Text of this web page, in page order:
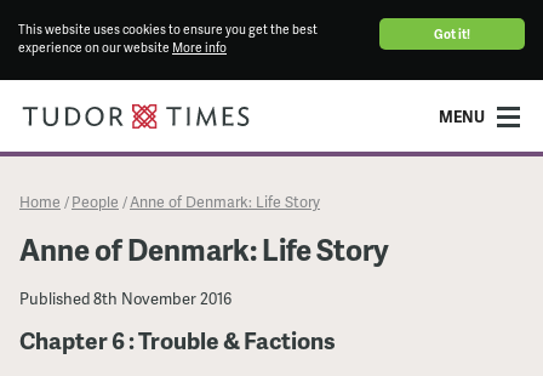
Got it!
This website uses cookies to ensure you get the best
experience on our website More info
MENU
Home / People /Anne of Denmark: Life Story
Anne of Denmark: Life Story
Published8th November 2016
Chapter 6 : Trouble & Factions